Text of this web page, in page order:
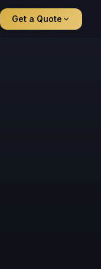
Get a Quote